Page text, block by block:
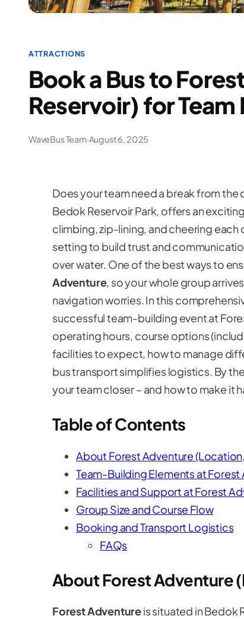
ATTRACTIONS
Book a Bus to
Reservoir) for Team
WaveBus Team·August 6, 2025
Does your team need a break from
Bedok Reservoir Park, offers an
climbing, zip-lining, and cheering each
setting to build trust and
over water. One of the best ways to
Adventure, so your whole group
navigation worries. In this
successful team-building event at
operating hours, course options
facilities to expect, how to manage
bus transport simplifies logistics. By
your team closer – and how to make it
Table of Contents
About Forest Adventure
Team-Building Elements at Forest
Facilities and Support at Forest
Group Size and Course Flow
Booking and Transport Logistics
FAQs
About Forest Adventure
Forest Adventureis situated inBedok